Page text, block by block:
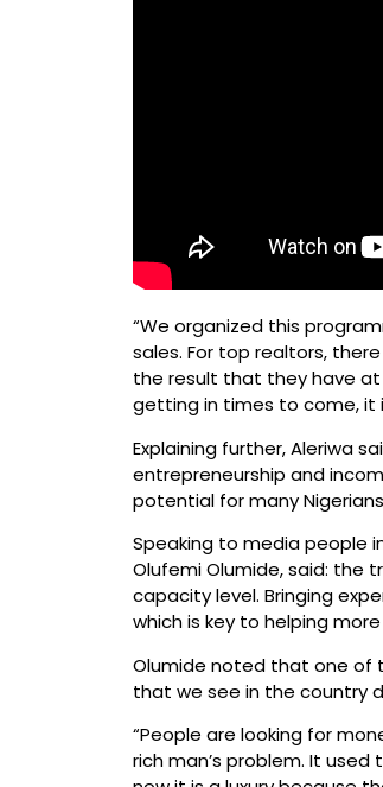
“We organized this
sales. For top realtors,
the result that they have
getting in times to come, it
Explaining further, Aleriwa
entrepreneurship and
potential for many
Speaking to media people
Olufemi Olumide, said: the
capacity level. Bringing
which is key to helping
Olumide noted that one of
that we see in the country
“People are looking for
rich man’s problem. It